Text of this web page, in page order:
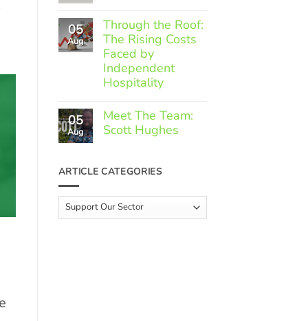
Comments
on
Member
Spotlight:
Greek
Gourmet
05
Aug
Through the Roof:
The Rising Costs
Faced by
Independent
Hospitality
Comments
on
Through
Rising
by
Independent
05
Aug
Meet The Team:
Scott Hughes
on
Meet
Team:
Scott
Hughes
ARTICLE CATEGORIES
Article
Categories